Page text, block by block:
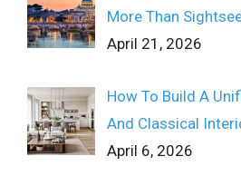
More Than
April 21, 2026
How To Build A
And Classical
April 6, 2026